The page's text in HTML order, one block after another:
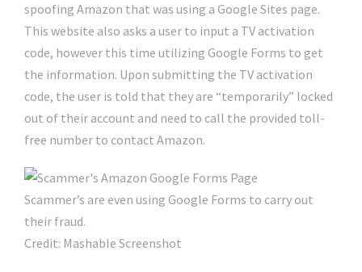
spoofing Amazon that was using a Google Sites page.
This website also asks a user to input a TV activation
code, however this time utilizing Google Forms to get
the information. Upon submitting the TV activation
code, the user is told that they are “temporarily” locked
out of their account and need to call the provided toll-
free number to contact Amazon.
Scammer’s are even using Google Forms to carry out
their fraud.
Credit: Mashable Screenshot